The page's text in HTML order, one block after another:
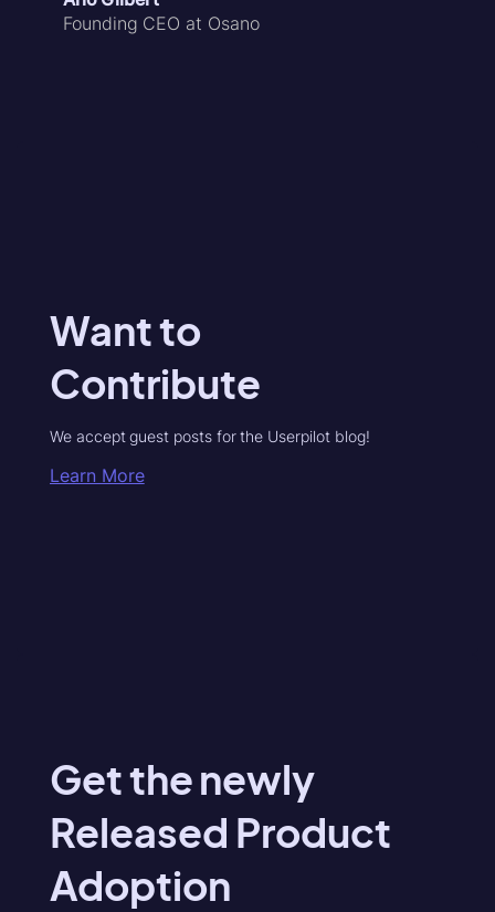
Founding CEO at Osano
Want to
Contribute
We accept guest posts for the Userpilot blog!
Learn More
Get the newly
Released Product
Adoption